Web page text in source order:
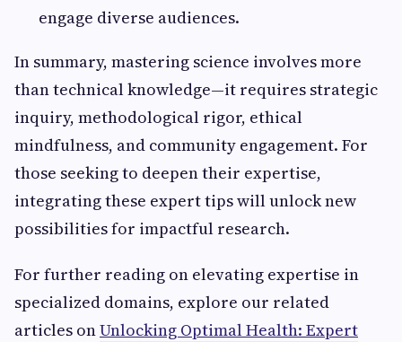
engage diverse audiences.
In summary, mastering science involves more
than technical knowledge—it requires strategic
inquiry, methodological rigor, ethical
mindfulness, and community engagement. For
those seeking to deepen their expertise,
integrating these expert tips will unlock new
possibilities for impactful research.
For further reading on elevating expertise in
specialized domains, explore our related
articles onUnlocking Optimal Health: Expert